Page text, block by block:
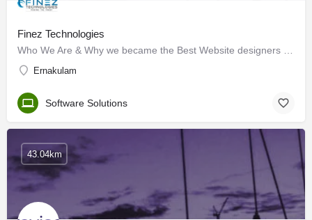
Finez Technologies
Ernakulam
Software Solutions
43.04km